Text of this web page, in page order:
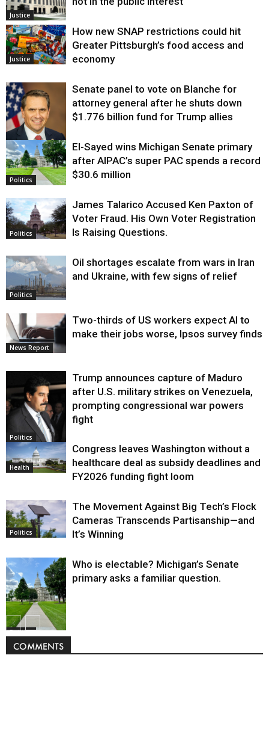
Justice
Justice
How new SNAP restrictions could hit
Greater Pittsburgh’s food access and
economy
Justice
Senate panel to vote on Blanche for
attorney general after he shuts down
$1.776 billion fund for Trump allies
Politics
El-Sayed wins Michigan Senate primary
after AIPAC’s super PAC spends a record
$30.6 million
Politics
James Talarico Accused Ken Paxton of
Voter Fraud. His Own Voter Registration
Is Raising Questions.
Politics
Oil shortages escalate from wars in Iran
and Ukraine, with few signs of relief
News Report
Two-thirds of US workers expect AI to
make their jobs worse, Ipsos survey finds
Politics
Trump announces capture of Maduro
after U.S. military strikes on Venezuela,
prompting congressional war powers
fight
Health
Congress leaves Washington without a
healthcare deal as subsidy deadlines and
FY2026 funding fight loom
Politics
The Movement Against Big Tech’s Flock
Cameras Transcends Partisanship—and
It’s Winning
Politics
Who is electable? Michigan’s Senate
primary asks a familiar question.
COMMENTS